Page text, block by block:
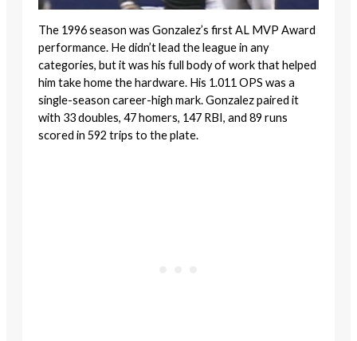
The 1996 season was Gonzalez’s first AL MVP Award
performance. He didn’t lead the league in any
categories, but it was his full body of work that helped
him take home the hardware. His 1.011 OPS was a
single-season career-high mark. Gonzalez paired it
with 33 doubles, 47 homers, 147 RBI, and 89 runs
scored in 592 trips to the plate.